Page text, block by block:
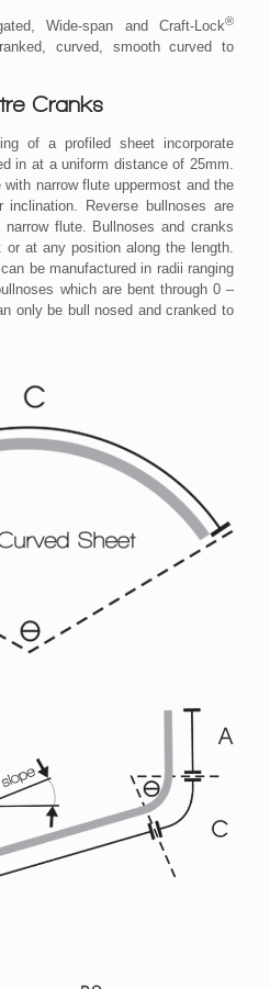
Wide-span and Craft-Lock®
curved, smooth curved to
Cranks
of a profiled sheet incorporate
in at a uniform distance of 25mm.
narrow flute uppermost and the
inclination. Reverse bullnoses are
flute. Bullnoses and cranks
at any position along the length.
be manufactured in radii ranging
which are bent through 0 –
only be bull nosed and cranked to